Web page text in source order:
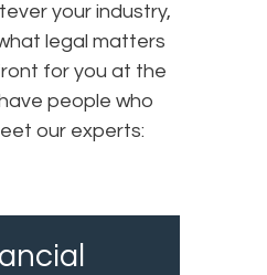
your industry,
legal matters
for you at the
people who
our experts: